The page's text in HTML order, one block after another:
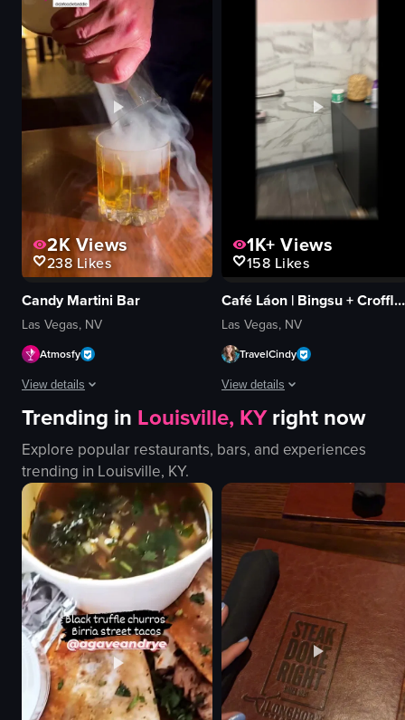
airplane window
palm trees
Eiffel Tower replica
yellow dress
wooden door
View full video listing
store displays
pans across
retail store
simple walkthrough
store lighting
View full video listing
2KViews
238Likes
Candy Martini Bar
Las Vegas, NV
Atmosfy
View details
The video showcases various cocktails being prepared and served in
cocktails
cotton candy
gummy bears
purple flower
vibrant
creative
pouring
garnishing
View full video listing
1K+ Views
158 Likes
Café Láon | Bingsu + Croffle + Coffee
Las Vegas, NV
TravelCindy
View details
The video showcases Cafe Lão,
Cafe Lão sign
Halloween decorations
menu board
staff favorites chalkboard
restroom facilities
Coffee Bingsu
Oreo Bingsu
View full video listing
Trending in Louisville, KY right now
Explore popular restaurants, bars, and experiences
trending in Louisville, KY.